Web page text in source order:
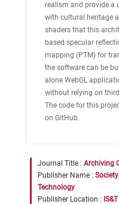
realism and provide a
with cultural heritage
shaders that this
based specular
mapping (PTM) for
the software can be
alone WebGL
without relying on
The code for this
on GitHub.
Journal Title : Archiving
Publisher Name :
Technology
Publisher Location :